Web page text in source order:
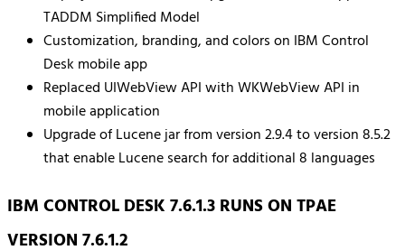
TADDM Simplified Model
Customization, branding, and colors on IBM Control
Desk mobile app
Replaced UIWebView API with WKWebView API in
mobile application
Upgrade of Lucene jar from version 2.9.4 to version 8.5.2
that enable Lucene search for additional 8 languages
IBM CONTROL DESK 7.6.1.3 RUNS ON TPAE
VERSION 7.6.1.2